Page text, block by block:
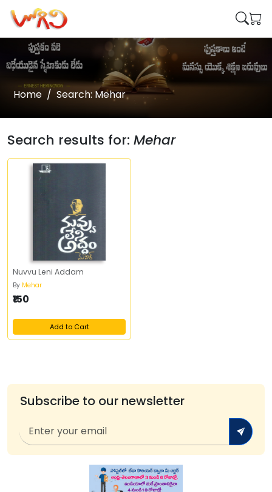
Home Search: Mehar
Search results for: Mehar
Nuvvu Leni Addam
By Mehar
₹150
Add to Cart
Subscribe to our newsletter